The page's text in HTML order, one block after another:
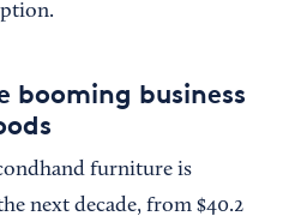
booming business
furniture is
next decade, from $40.2